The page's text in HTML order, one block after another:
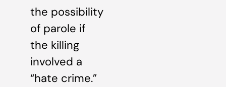
the possibility
of parole if
the killing
involved a
“hate crime.”